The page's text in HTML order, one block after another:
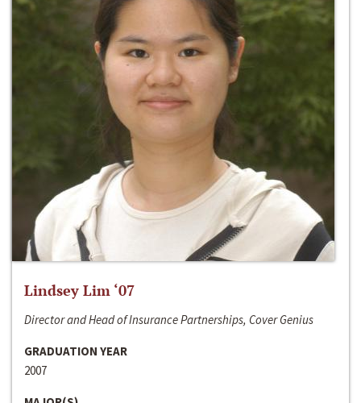
Lindsey Lim ‘07
Director and Head of Insurance Partnerships, Cover Genius
GRADUATION YEAR
2007